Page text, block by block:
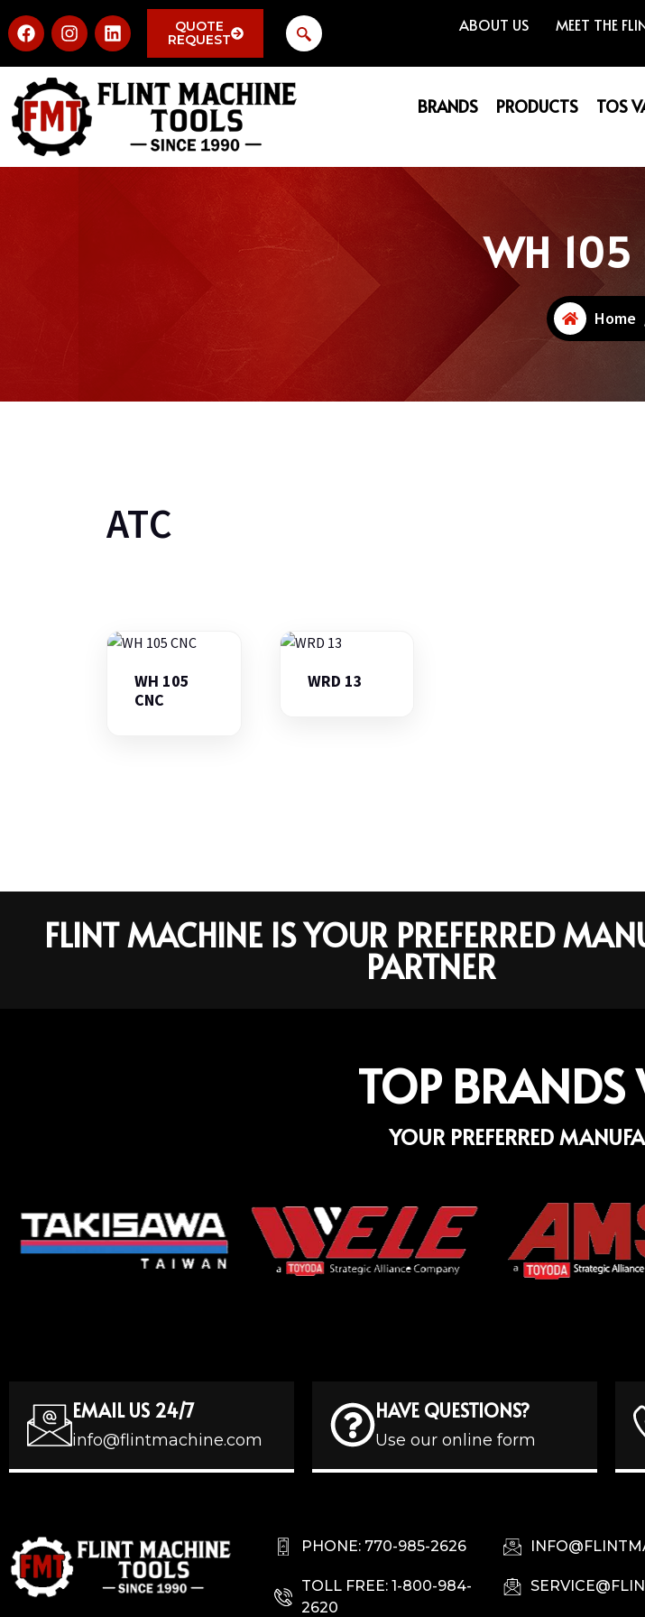
QUOTE
REQUEST
ABOUT US MEET THE
BRANDS PRODUCTS TOS
WH 105
Home
ATC
WH 105
CNC
WRD 13
FLINT MACHINE IS YOUR PREFERRED
PARTNER
TOP BRANDS
YOUR PREFERRED
EMAIL US 24/7
info@flintmachine.com
HAVE QUESTIONS?
Use our online form
PHONE: 770-985-2626
TOLL FREE: 1-800-984-
2620